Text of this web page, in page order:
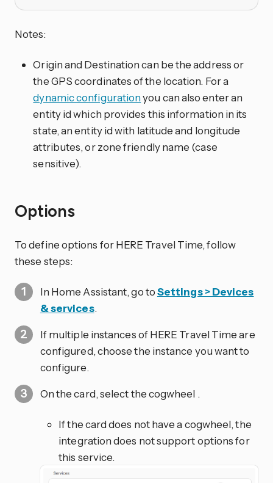
Notes:
Origin and Destination can be the address or
the GPS coordinates of the location. For a
dynamic configurationyou can also enter an
entity id which provides this information in its
state, an entity id with latitude and longitude
attributes, or zone friendly name (case
sensitive).
Options
To define options for HERE Travel Time, follow
these steps:
In Home Assistant, go toSettings > Devices
& services.
If multiple instances of HERE Travel Time are
configured, choose the instance you want to
configure.
On the card, select the cogwheel .
If the card does not have a cogwheel, the
integration does not support options for
this service.